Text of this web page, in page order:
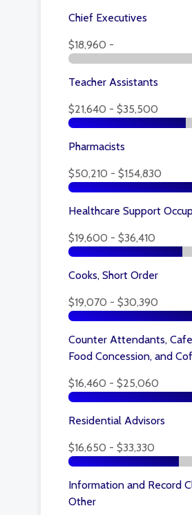
Chief Executives
$18,960 -
Teacher Assistants
$21,640 - $35,500
Pharmacists
$50,210 - $154,830
Healthcare Support
$19,600 - $36,410
Cooks, Short Order
$19,070 - $30,390
Counter Attendants,
Food Concession, and
$16,460 - $25,060
Residential Advisors
$16,650 - $33,330
Information and Record
Other